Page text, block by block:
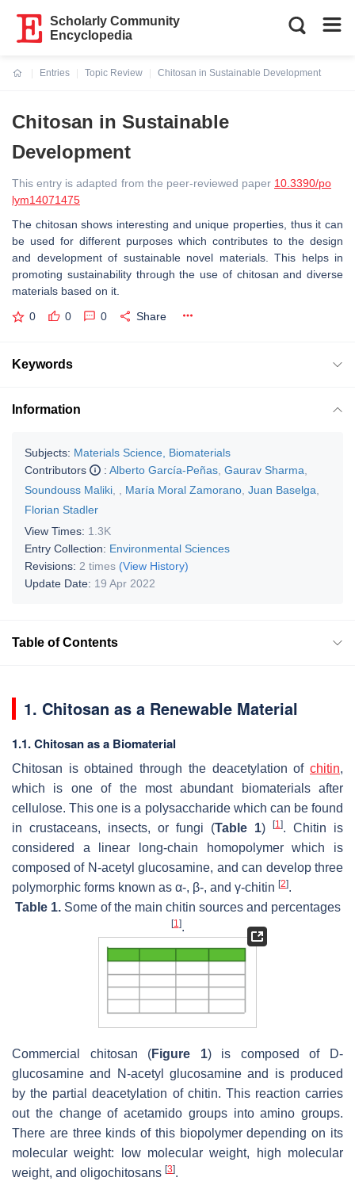
Scholarly Community
Encyclopedia
Entries
Topic Review
Chitosan in Sustainable Development
Chitosan in Sustainable
Development
This entry is adapted from the peer-reviewed paper 10.3390/po
lym14071475
The chitosan shows interesting and unique properties, thus it can
be used for different purposes which contributes to the design
and development of sustainable novel materials. This helps in
promoting sustainability through the use of chitosan and diverse
materials based on it.
0 0 0 Share
Keywords
Information
Subjects: Materials Science, Biomaterials
Contributors
: Alberto García-Peñas Gaurav Sharma
Soundouss Maliki
María Moral Zamorano Juan Baselga
Florian Stadler
View Times: 1.3K
Entry Collection: Environmental Sciences
Revisions: 2 times (View History)
Update Date: 19 Apr 2022
Table of Contents
1. Chitosan as a Renewable Material
1.1. Chitosan as a Biomaterial
Chitosan is obtained through the deacetylation of chitin,
which is one of the most abundant biomaterials after
cellulose. This one is a polysaccharide which can be found
in crustaceans, insects, or fungi (Table 1) [1]. Chitin is
considered a linear long-chain homopolymer which is
composed of N-acetyl glucosamine, and can develop three
polymorphic forms known as α-, β-, and γ-chitin [2].
Table 1.Some of the main chitin sources and percentages
[1].
Commercial chitosan (Figure 1) is composed of D-
glucosamine and N-acetyl glucosamine and is produced
by the partial deacetylation of chitin. This reaction carries
out the change of acetamido groups into amino groups.
There are three kinds of this biopolymer depending on its
molecular weight: low molecular weight, high molecular
weight, and oligochitosans [3].